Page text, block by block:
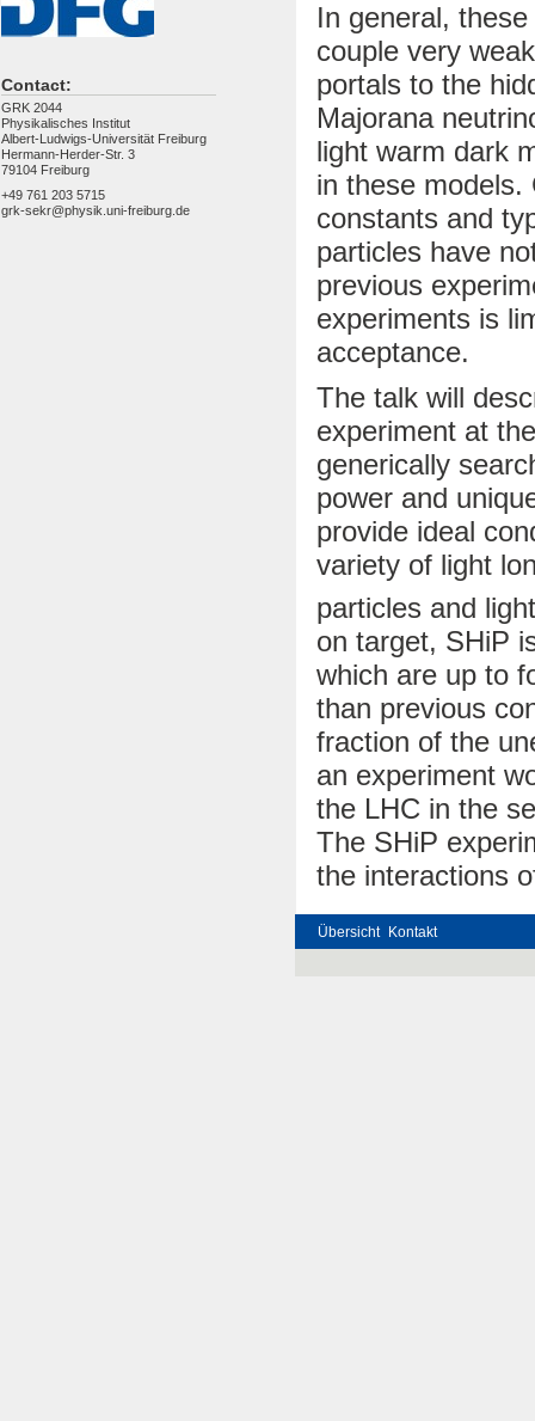
Contact:
GRK 2044
Physikalisches Institut
Albert-Ludwigs-Universität Freiburg
Hermann-Herder-Str. 3
79104 Freiburg
+49 761 203 5715
grk-sekr@physik.uni-freiburg.de
In general,
couple very
portals to the
Majorana
light warm dark
in these models.
constants and
particles have
previous
experiments is
acceptance.
The talk will
experiment at
generically
power and
provide ideal
variety of light
particles and
on target, SHiP
which are up to
than previous
fraction of the
an experiment
the LHC in the
The SHiP
the interactions
Übersicht Kontakt